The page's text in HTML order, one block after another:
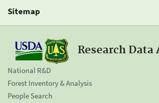
Sitemap
Research Data
National R&D
Forest Inventory & Analysis
People Search